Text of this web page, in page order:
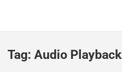
Tag: Audio Playback